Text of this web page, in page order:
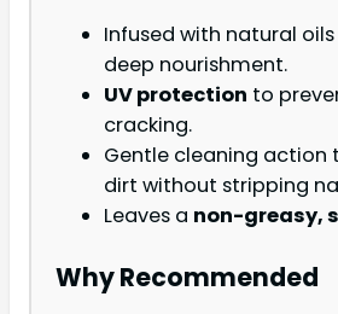
Infused with natural
deep nourishment.
UV protection to
cracking.
Gentle cleaning action
dirt without stripping
Leaves a non-greasy,
Why Recommended